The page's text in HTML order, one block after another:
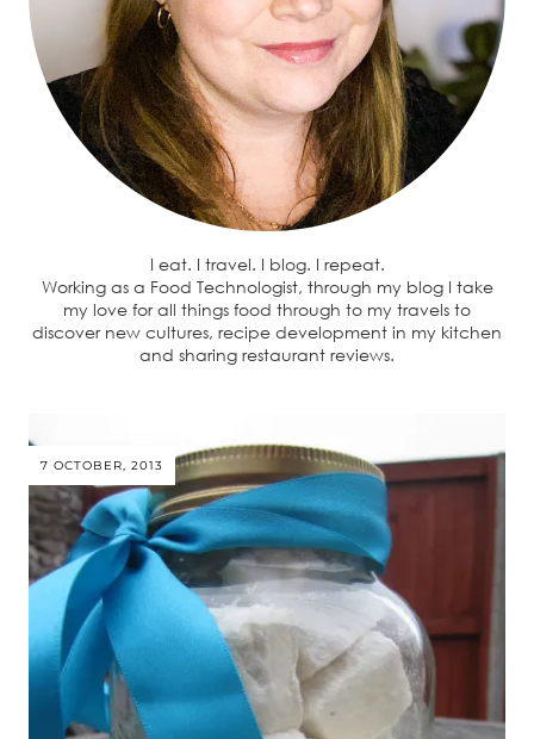
I eat. I travel. I blog. I repeat.
Working as a Food Technologist, through my blog I take
my love for all things food through to my travels to
discover new cultures, recipe development in my kitchen
and sharing restaurant reviews.
7 OCTOBER, 2013